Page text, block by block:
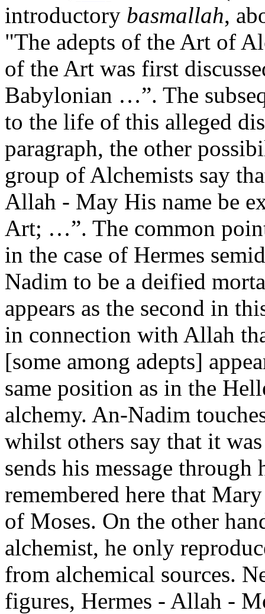
introductory basmallah,
"The adepts of the Art of
of the Art was first
Babylonian …”. The
to the life of this alleged
paragraph, the other
group of Alchemists say
Allah - May His name be
Art; …”. The common
in the case of Hermes
Nadim to be a deified
appears as the second in
in connection with Allah
[some among adepts]
same position as in the
alchemy. An-Nadim
whilst others say that it
sends his message
remembered here that
of Moses. On the other
alchemist, he only
from alchemical sources.
figures, Hermes - Allah -